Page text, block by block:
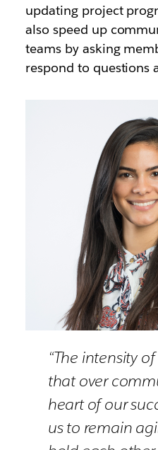
updating project
also speed up
teams by asking
respond to questions
“The intensity
that over
heart of our
us to remain